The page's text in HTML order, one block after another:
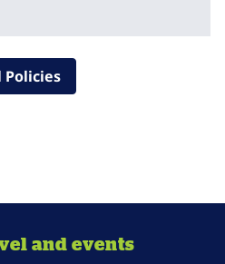
Policies
and events